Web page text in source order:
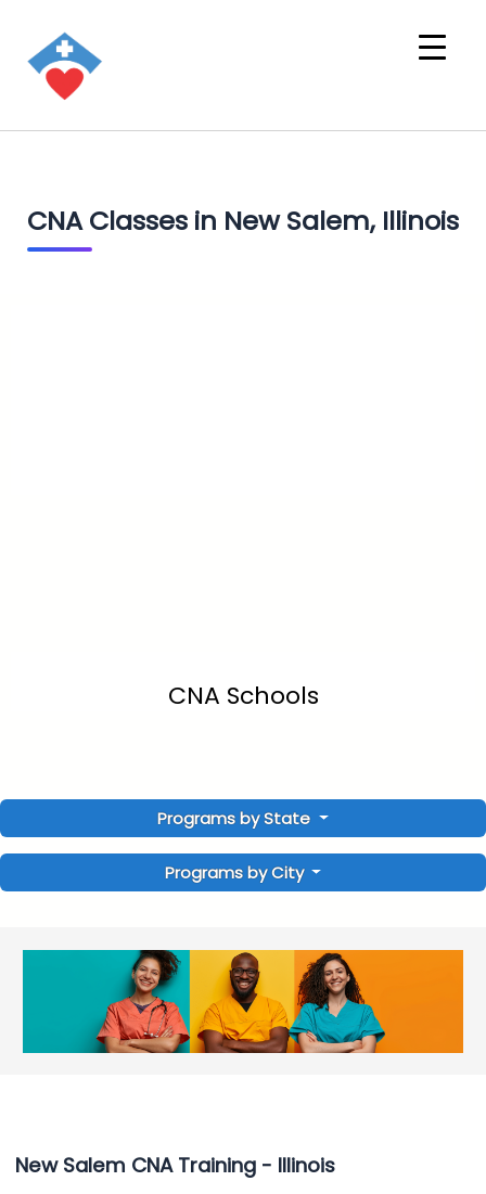
CNA Classes in New Salem, Illinois
CNA Schools
Programs by State
Programs by City
New Salem CNA Training - Illinois